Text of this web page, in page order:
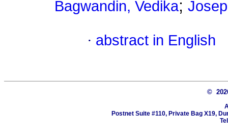
Bagwandin, Vedika;
· abstract in English
©
Postnet Suite #110, Private Bag X19,